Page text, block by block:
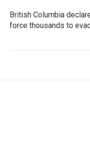
British Columbia
force thousands to